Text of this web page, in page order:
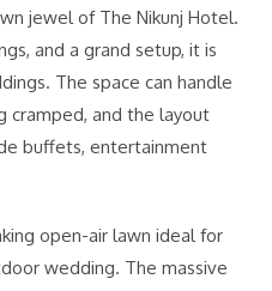
jewel of The Nikunj Hotel.
and a grand setup, it is
The space can handle
cramped, and the layout
buffets, entertainment
open-air lawn ideal for
wedding. The massive